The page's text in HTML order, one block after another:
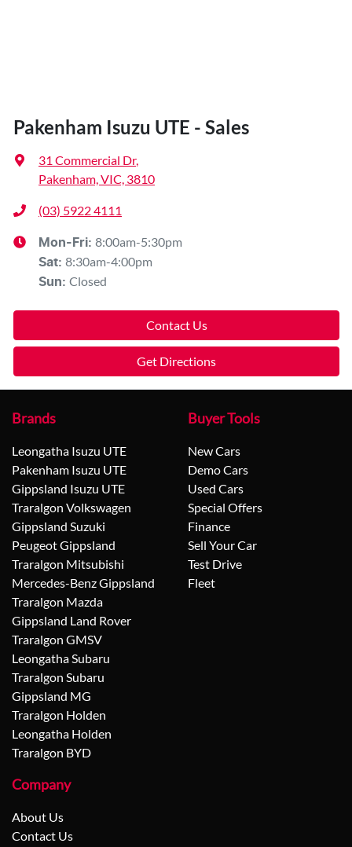
Pakenham Isuzu UTE - Sales
31 Commercial Dr,
Pakenham, VIC, 3810
(03) 5922 4111
Mon-Fri: 8:00am-5:30pm
Sat: 8:30am-4:00pm
Sun: Closed
Contact Us
Get Directions
Brands
Leongatha Isuzu UTE
Pakenham Isuzu UTE
Gippsland Isuzu UTE
Traralgon Volkswagen
Gippsland Suzuki
Peugeot Gippsland
Traralgon Mitsubishi
Mercedes-Benz Gippsland
Traralgon Mazda
Gippsland Land Rover
Traralgon GMSV
Leongatha Subaru
Traralgon Subaru
Gippsland MG
Traralgon Holden
Leongatha Holden
Traralgon BYD
Buyer Tools
New Cars
Demo Cars
Used Cars
Special Offers
Finance
Sell Your Car
Test Drive
Fleet
Company
About Us
Contact Us